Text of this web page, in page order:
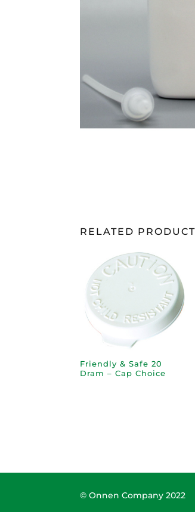
RELATED
Friendly & Safe 20
Dram – Cap Choice
© Onnen Company 2022